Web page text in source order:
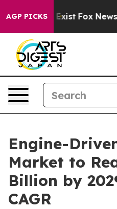
AGP PICKS
Exist Fox News Goes
Engine-
Market to
Billion by
CAGR